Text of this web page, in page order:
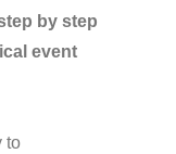
by step
event
to